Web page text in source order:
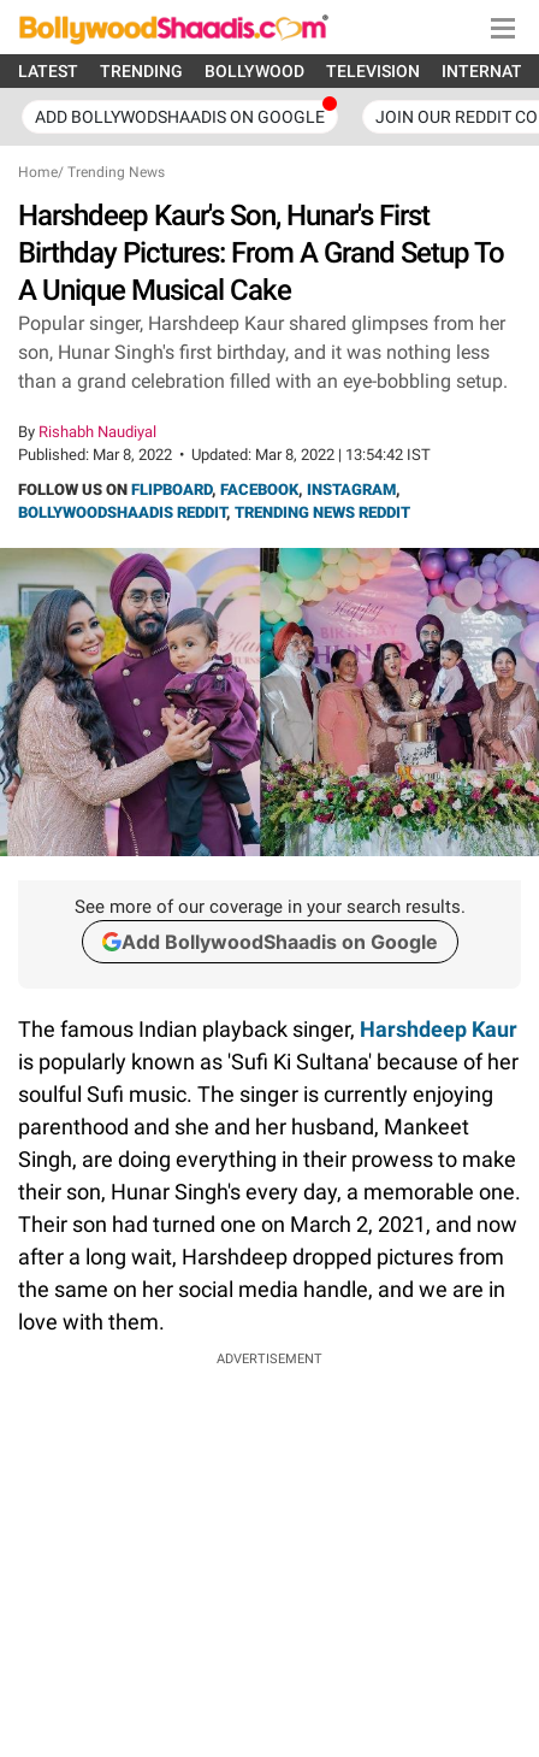
LATEST TRENDING BOLLYWOOD TELEVISION
ADD BOLLYWODSHAADIS ON GOOGLE JOIN OUR REDDIT
Home/ Trending News
Harshdeep Kaur's Son, Hunar's First
Birthday Pictures: From A Grand Setup To
A Unique Musical Cake
Popular singer, Harshdeep Kaur shared glimpses from her
son, Hunar Singh's first birthday, and it was nothing less
than a grand celebration filled with an eye-bobbling setup.
By Rishabh Naudiyal
Published: Mar 8, 2022 • Updated: Mar 8, 2022 | 13:54:42 IST
FOLLOW US ON FLIPBOARD, FACEBOOK, INSTAGRAM,
BOLLYWOODSHAADIS REDDIT, TRENDING NEWS REDDIT
See more of our coverage in your search results.
Add BollywoodShaadis on Google
The famous Indian playback singer, Harshdeep Kaur
is popularly known as 'Sufi Ki Sultana' because of her
soulful Sufi music. The singer is currently enjoying
parenthood and she and her husband, Mankeet
Singh, are doing everything in their prowess to make
their son, Hunar Singh's every day, a memorable one.
Their son had turned one on March 2, 2021, and now
after a long wait, Harshdeep dropped pictures from
the same on her social media handle, and we are in
love with them.
ADVERTISEMENT